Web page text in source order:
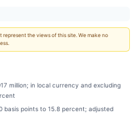
the views of this site. We make no
million; in local currency and excluding
basis points to 15.8 percent; adjusted